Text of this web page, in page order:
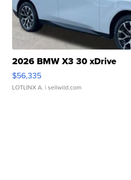
2026 BMW X3 30 xDrive
$56,335
LOTLINX A. | sellwild.com